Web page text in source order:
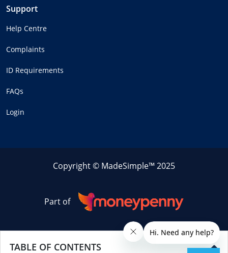
TABLE OF CONTENTS
Support
Help Centre
Complaints
ID Requirements
FAQs
Login
Copyright © MadeSimple™ 2025
Part of